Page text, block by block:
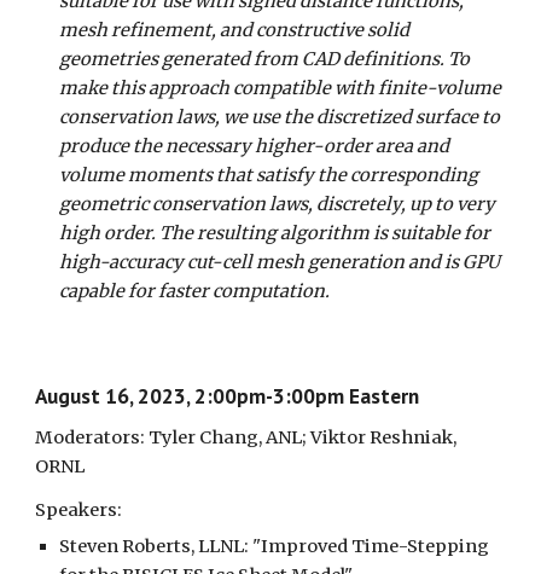
mesh refinement, and constructive solid
geometries generated from CAD definitions. To
make this approach compatible with finite-volume
conservation laws, we use the discretized surface to
produce the necessary higher-order area and
volume moments that satisfy the corresponding
geometric conservation laws, discretely, up to very
high order. The resulting algorithm is suitable for
high-accuracy cut-cell mesh generation and is GPU
capable for faster computation.
August 16, 2023, 2:00pm-3:00pm Eastern
Moderators: Tyler Chang, ANL; Viktor Reshniak,
ORNL
Speakers:
Steven Roberts, LLNL: "Improved Time-Stepping